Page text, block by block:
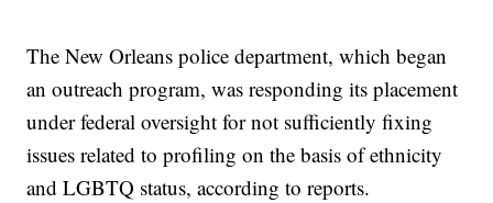
The New Orleans police department, which began
an outreach program, was responding its placement
under federal oversight for not sufficiently fixing
issues related to profiling on the basis of ethnicity
and LGBTQ status, according to reports.